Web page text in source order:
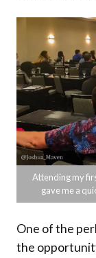
Attending my
gave me a
One of the
the